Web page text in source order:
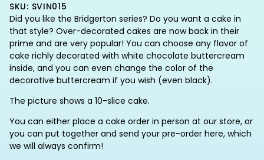
SKU: SVIN015
Did you like the Bridgerton series? Do you want a cake in
that style? Over-decorated cakes are now back in their
prime and are very popular! You can choose any flavor of
cake richly decorated with white chocolate buttercream
inside, and you can even change the color of the
decorative buttercream if you wish (even black).
The picture shows a 10-slice cake.
You can either place a cake order in person at our store, or
you can put together and send your pre-order here, which
we will always confirm!